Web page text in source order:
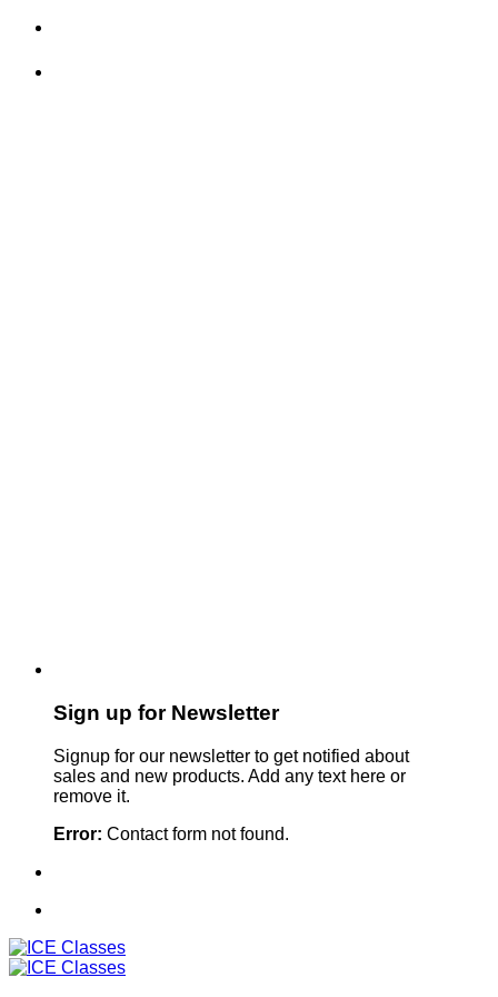
Skip
content
Sign up for Newsletter
Signup for our newsletter to get notified about
sales and new products. Add any text here or
remove it.
Error: Contact form not found.